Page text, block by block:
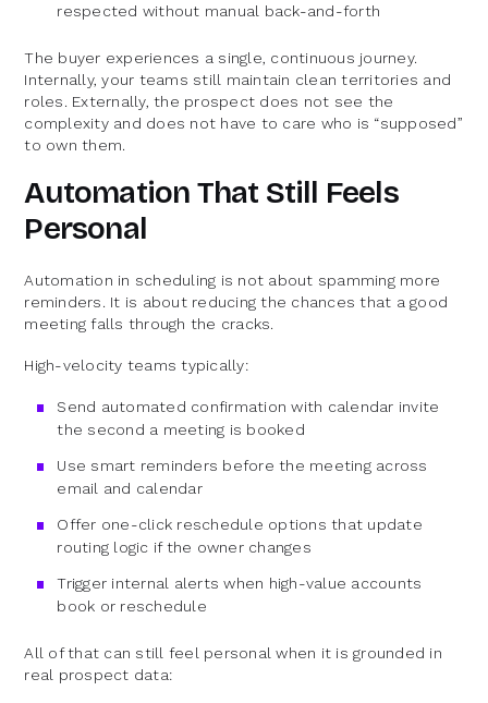
respected without manual back-and-forth
The buyer experiences a single, continuous journey.
Internally, your teams still maintain clean territories and
roles. Externally, the prospect does not see the
complexity and does not have to care who is “supposed”
to own them.
Automation That Still Feels
Personal
Automation in scheduling is not about spamming more
reminders. It is about reducing the chances that a good
meeting falls through the cracks.
High-velocity teams typically:
Send automated confirmation with calendar invite
the second a meeting is booked
Use smart reminders before the meeting across
email and calendar
Offer one-click reschedule options that update
routing logic if the owner changes
Trigger internal alerts when high-value accounts
book or reschedule
All of that can still feel personal when it is grounded in
real prospect data: